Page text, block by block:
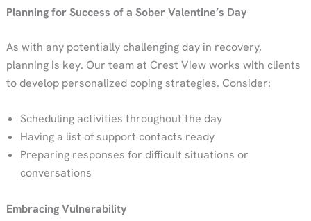
Planning for Success of a Sober Valentine’s Day
As with any potentially challenging day in recovery,
planning is key. Our team at Crest View works with clients
to develop personalized coping strategies. Consider:
Scheduling activities throughout the day
Having a list of support contacts ready
Preparing responses for difficult situations or
conversations
Embracing Vulnerability